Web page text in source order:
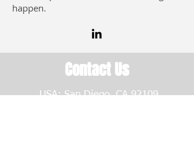
happen.
Contact Us
USA: San Diego, CA 92109